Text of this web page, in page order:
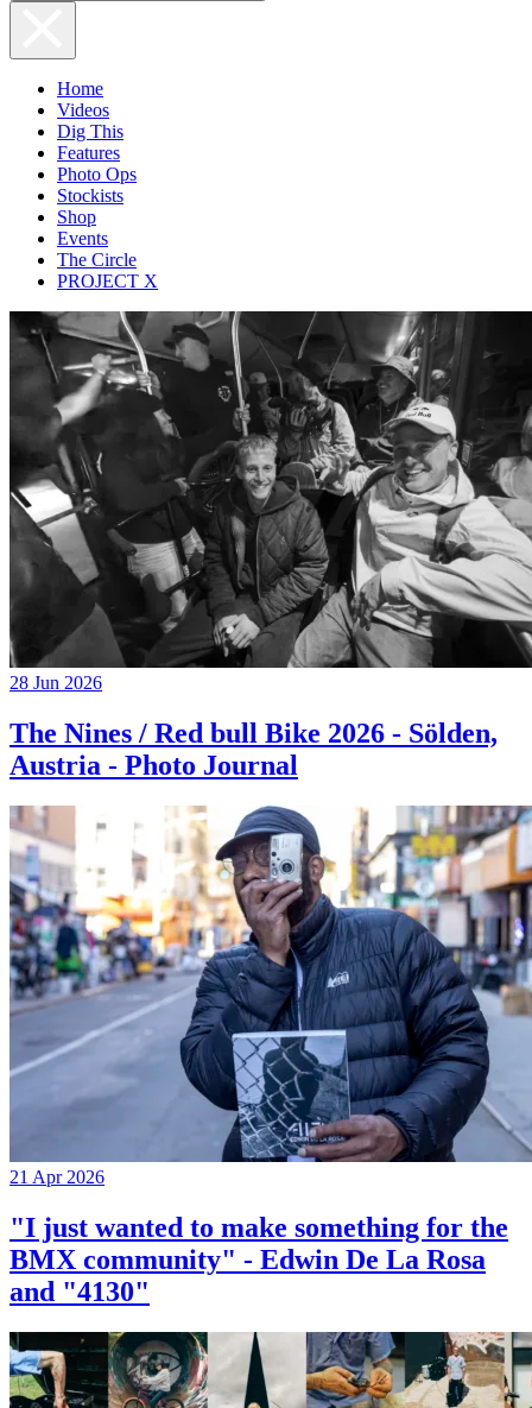
Home
Videos
Dig This
Features
Photo Ops
Stockists
Shop
Events
The Circle
PROJECT X
28 Jun 2026
The Nines / Red bull Bike 2026 - Sölden,
Austria - Photo Journal
21 Apr 2026
"I just wanted to make something for the
BMX community" - Edwin De La Rosa
and "4130"